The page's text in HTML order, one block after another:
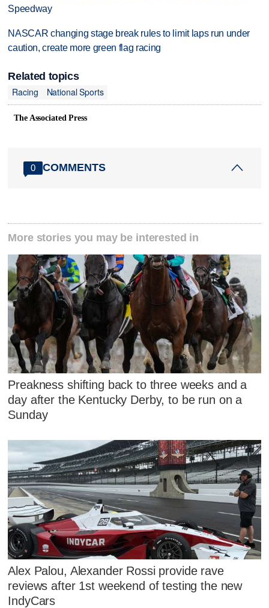
Speedway
NASCAR changing stage break rules to limit laps run under
caution, create more green flag racing
Related topics
Racing
National Sports
The Associated Press
0 COMMENTS
More stories you may be interested in
Preakness shifting back to three weeks and a
day after the Kentucky Derby, to be run on a
Sunday
Alex Palou, Alexander Rossi provide rave
reviews after 1st weekend of testing the new
IndyCars